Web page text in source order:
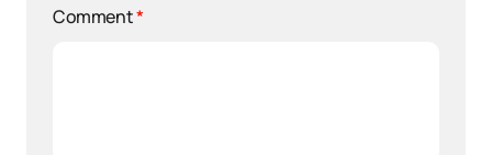
Comment*